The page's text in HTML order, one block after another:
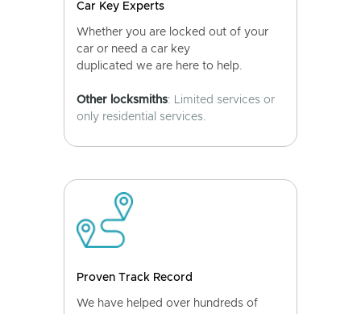
Car Key Experts
Whether you are locked out of your
car or need a car key
duplicated we are here to help.
Other locksmiths: Limited services or
only residential services.
Proven Track Record
We have helped over hundreds of